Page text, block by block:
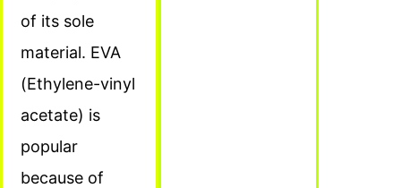
of its sole
material. EVA
(Ethylene-vinyl
acetate) is
popular
because of